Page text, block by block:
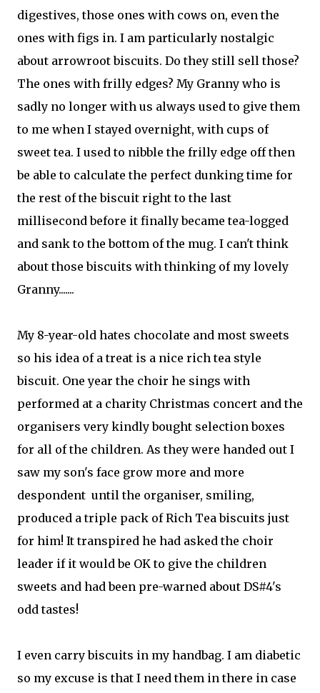
digestives, those ones with cows on, even the
ones with figs in. I am particularly nostalgic
about arrowroot biscuits. Do they still sell those?
The ones with frilly edges? My Granny who is
sadly no longer with us always used to give them
to me when I stayed overnight, with cups of
sweet tea. I used to nibble the frilly edge off then
be able to calculate the perfect dunking time for
the rest of the biscuit right to the last
millisecond before it finally became tea-logged
and sank to the bottom of the mug. I can't think
about those biscuits with thinking of my lovely
Granny.......
My 8-year-old hates chocolate and most sweets
so his idea of a treat is a nice rich tea style
biscuit. One year the choir he sings with
performed at a charity Christmas concert and the
organisers very kindly bought selection boxes
for all of the children. As they were handed out I
saw my son's face grow more and more
despondent until the organiser, smiling,
produced a triple pack of Rich Tea biscuits just
for him! It transpired he had asked the choir
leader if it would be OK to give the children
sweets and had been pre-warned about DS#4's
odd tastes!
I even carry biscuits in my handbag. I am diabetic
so my excuse is that I need them in there in case